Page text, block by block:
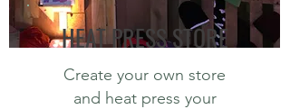
HEAT PRESS STORE
Create your own store
and heat press your